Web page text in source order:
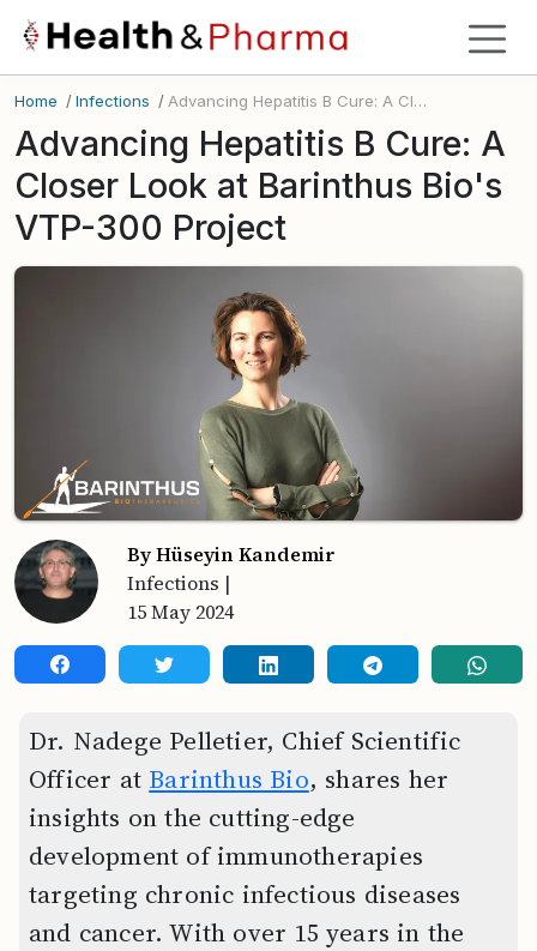
Home /Infections / Advancing Hepatitis B Cure: A Closer Look at Barinthus Bio's VTP-300 Project
Advancing Hepatitis B Cure: A
Closer Look at Barinthus Bio's
VTP-300 Project
By Hüseyin Kandemir
Infections |
15 May 2024
Dr. Nadege Pelletier, Chief Scientific
Officer at Barinthus Bio, shares her
insights on the cutting-edge
development of immunotherapies
targeting chronic infectious diseases
and cancer. With over 15 years in the